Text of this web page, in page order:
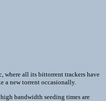
where all its bittorrent trackers have
a new torrent occasionally.
bandwidth seeding times are